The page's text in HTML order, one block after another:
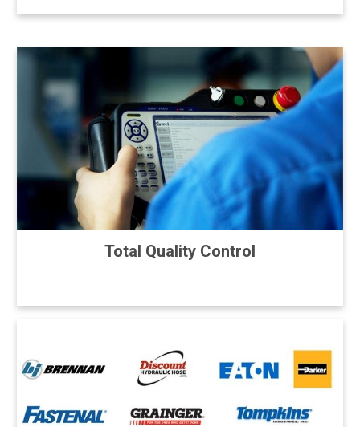
Total Quality Control